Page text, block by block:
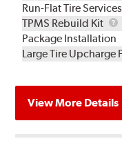
Run-Flat Tire Services
TPMS Rebuild Kit
Package Installation
Large Tire Upcharge
View More Details